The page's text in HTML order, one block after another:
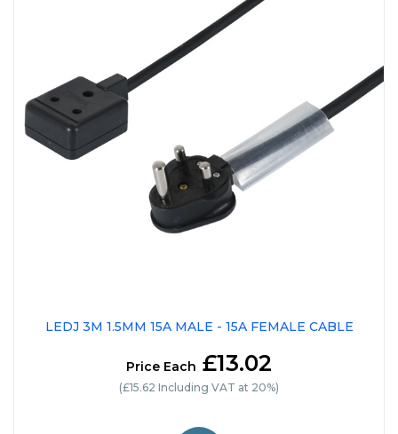
LEDJ 3M 1.5MM 15A MALE - 15A FEMALE CABLE
Price Each £13.02
(£15.62 Including VAT at 20%)